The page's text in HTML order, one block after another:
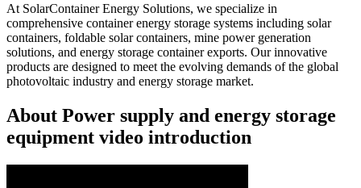
At SolarContainer Energy Solutions, we specialize in
comprehensive container energy storage systems including solar
containers, foldable solar containers, mine power generation
solutions, and energy storage container exports. Our innovative
products are designed to meet the evolving demands of the global
photovoltaic industry and energy storage market.
About Power supply and energy storage
equipment video introduction